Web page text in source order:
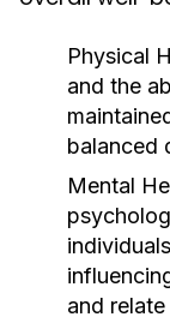
Physical
and the
balanced
Mental
and